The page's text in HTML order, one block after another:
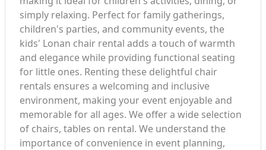
simply relaxing. Perfect for family gatherings,
children's parties, and community events, the
kids' Lonan chair rental adds a touch of warmth
and elegance while providing functional seating
for little ones. Renting these delightful chair
rentals ensures a welcoming and inclusive
environment, making your event enjoyable and
memorable for all ages. We offer a wide selection
of chairs, tables on rental. We understand the
importance of convenience in event planning,